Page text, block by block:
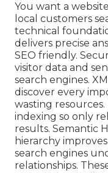
You want a
local customers
technical
delivers precise
SEO friendly.
visitor data and
search engines.
discover every
wasting
indexing so only
results. Semantic
hierarchy
search engines
relationships.